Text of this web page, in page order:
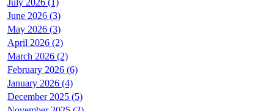
June 2026 (3)
May 2026 (3)
April 2026 (2)
March 2026 (2)
February 2026 (6)
January 2026 (4)
December 2025 (5)